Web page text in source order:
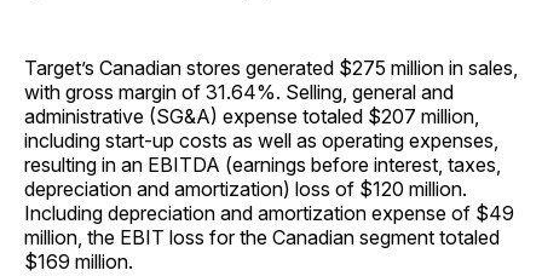
Target’s Canadian stores generated $275 million in sales,
with gross margin of 31.64%. Selling, general and
administrative (SG&A) expense totaled $207 million,
including start-up costs as well as operating expenses,
resulting in an EBITDA (earnings before interest, taxes,
depreciation and amortization) loss of $120 million.
Including depreciation and amortization expense of $49
million, the EBIT loss for the Canadian segment totaled
$169 million.